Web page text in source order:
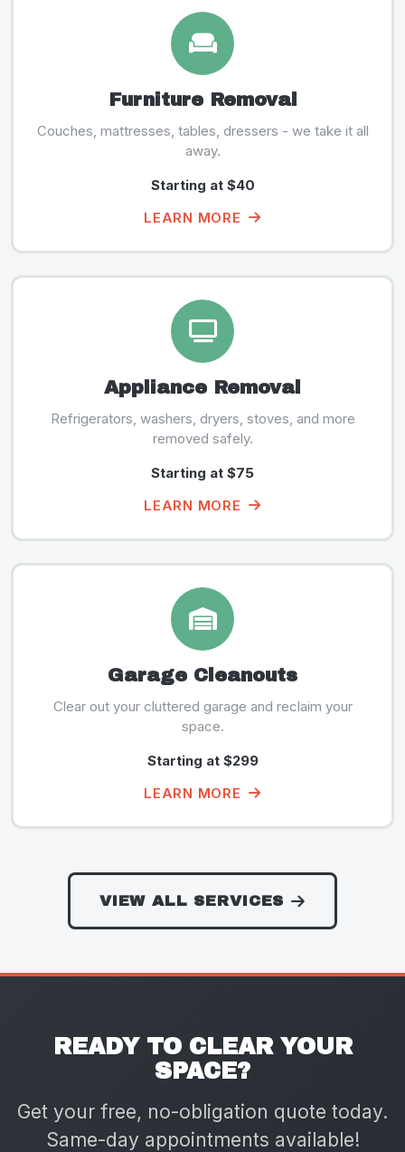
Furniture Removal
Couches, mattresses, tables, dressers - we take it all
away.
Starting at $40
LEARN MORE
Appliance Removal
Refrigerators, washers, dryers, stoves, and more
removed safely.
Starting at $75
LEARN MORE
Garage Cleanouts
Clear out your cluttered garage and reclaim your
space.
Starting at $299
LEARN MORE
VIEW ALL SERVICES
READY TO CLEAR YOUR
SPACE?
Get your free, no-obligation quote today.
Same-day appointments available!